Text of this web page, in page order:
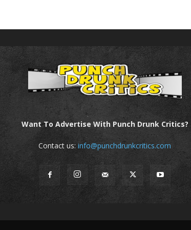
Want To Advertise With Punch Drunk Critics?
Contact us:info@punchdrunkcritics.com